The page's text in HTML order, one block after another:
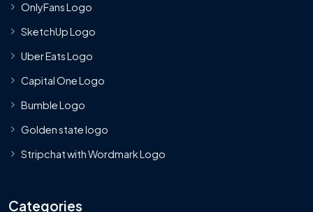
OnlyFans Logo
SketchUp Logo
Uber Eats Logo
Capital One Logo
Bumble Logo
Golden state logo
Stripchat with Wordmark Logo
Categories